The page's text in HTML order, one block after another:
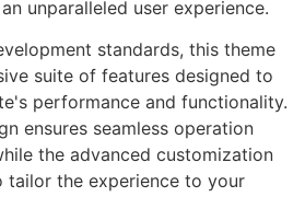
unparalleled user experience.
standards, this theme
suite of features designed to
performance and functionality.
ensures seamless operation
the advanced customization
the experience to your